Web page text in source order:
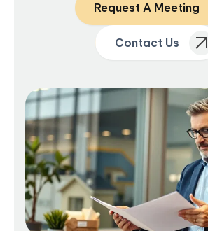
Request A Meeting
Contact Us